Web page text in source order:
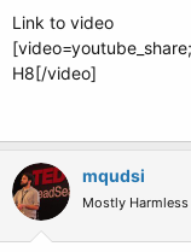
Link to video
H8[/video]
mqudsi
Mostly Harmless